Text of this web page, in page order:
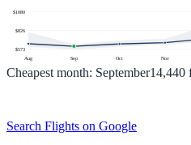
$573
$826
$1080
Aug Sep Oct Nov
Cheapest month: September14,440
Search Flights on Google